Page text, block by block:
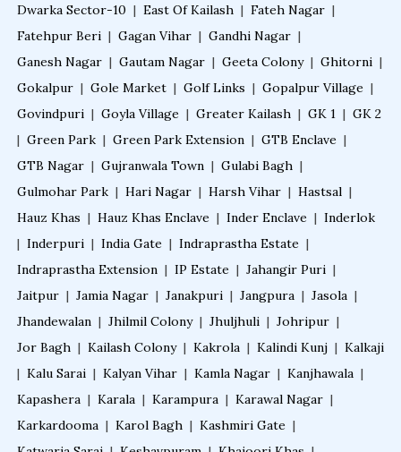
Dwarka Sector-10 | East Of Kailash | Fateh Nagar |
Fatehpur Beri | Gagan Vihar | Gandhi Nagar |
Ganesh Nagar | Gautam Nagar | Geeta Colony | Ghitorni |
Gokalpur | Gole Market | Golf Links | Gopalpur Village |
Govindpuri | Goyla Village | Greater Kailash | GK 1 | GK 2
| Green Park | Green Park Extension | GTB Enclave |
GTB Nagar | Gujranwala Town | Gulabi Bagh |
Gulmohar Park | Hari Nagar | Harsh Vihar | Hastsal |
Hauz Khas | Hauz Khas Enclave | Inder Enclave | Inderlok
| Inderpuri | India Gate | Indraprastha Estate |
Indraprastha Extension | IP Estate | Jahangir Puri |
Jaitpur | Jamia Nagar | Janakpuri | Jangpura | Jasola |
Jhandewalan | Jhilmil Colony | Jhuljhuli | Johripur |
Jor Bagh | Kailash Colony | Kakrola | Kalindi Kunj | Kalkaji
| Kalu Sarai | Kalyan Vihar | Kamla Nagar | Kanjhawala |
Kapashera | Karala | Karampura | Karawal Nagar |
Karkardooma | Karol Bagh | Kashmiri Gate |